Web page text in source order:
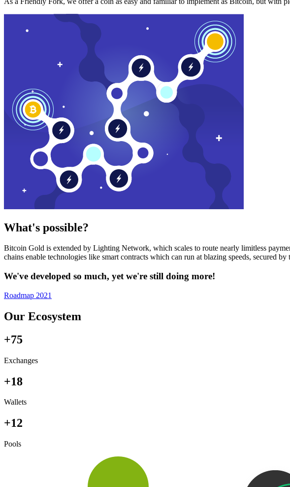
What's possible?
Bitcoin Gold is extended by Lighting Network, which scales to route nearly limitless
chains enable technologies like smart contracts which can run at blazing speeds, secured
We've developed so much, yet we're still doing more!
Roadmap 2021
Our Ecosystem
+75
Exchanges
+18
Wallets
+12
Pools